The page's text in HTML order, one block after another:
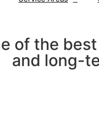
of the
and long-